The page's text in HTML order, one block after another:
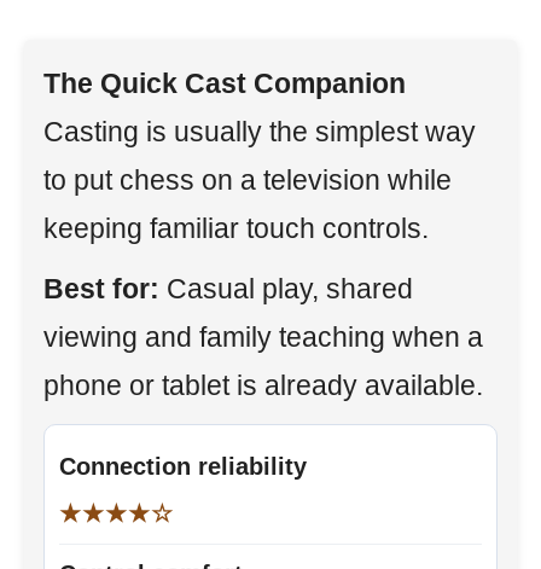
The Quick Cast Companion
Casting is usually the simplest way
to put chess on a television while
keeping familiar touch controls.
Best for: Casual play, shared
viewing and family teaching when a
phone or tablet is already available.
Connection reliability
★★★★☆